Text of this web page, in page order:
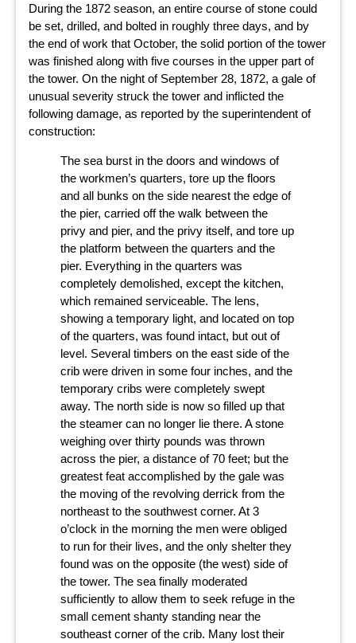
During the 1872 season, an entire course of stone could
be set, drilled, and bolted in roughly three days, and by
the end of work that October, the solid portion of the tower
was finished along with five courses in the upper part of
the tower. On the night of September 28, 1872, a gale of
unusual severity struck the tower and inflicted the
following damage, as reported by the superintendent of
construction:
The sea burst in the doors and windows of
the workmen’s quarters, tore up the floors
and all bunks on the side nearest the edge of
the pier, carried off the walk between the
privy and pier, and the privy itself, and tore up
the platform between the quarters and the
pier. Everything in the quarters was
completely demolished, except the kitchen,
which remained serviceable. The lens,
showing a temporary light, and located on top
of the quarters, was found intact, but out of
level. Several timbers on the east side of the
crib were driven in some four inches, and the
temporary cribs were completely swept
away. The north side is now so filled up that
the steamer can no longer lie there. A stone
weighing over thirty pounds was thrown
across the pier, a distance of 70 feet; but the
greatest feat accomplished by the gale was
the moving of the revolving derrick from the
northeast to the southwest corner. At 3
o’clock in the morning the men were obliged
to run for their lives, and the only shelter they
found was on the opposite (the west) side of
the tower. The sea finally moderated
sufficiently to allow them to seek refuge in the
small cement shanty standing near the
southeast corner of the crib. Many lost their